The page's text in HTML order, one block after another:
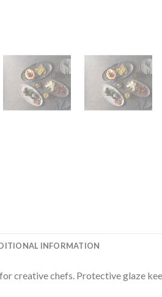
INFORMATION
creative chefs. Protective glaze